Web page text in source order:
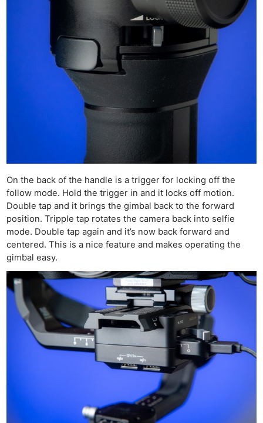
On the back of the handle is a trigger for locking off the
follow mode. Hold the trigger in and it locks off motion.
Double tap and it brings the gimbal back to the forward
position. Tripple tap rotates the camera back into selfie
mode. Double tap again and it’s now back forward and
centered. This is a nice feature and makes operating the
gimbal easy.